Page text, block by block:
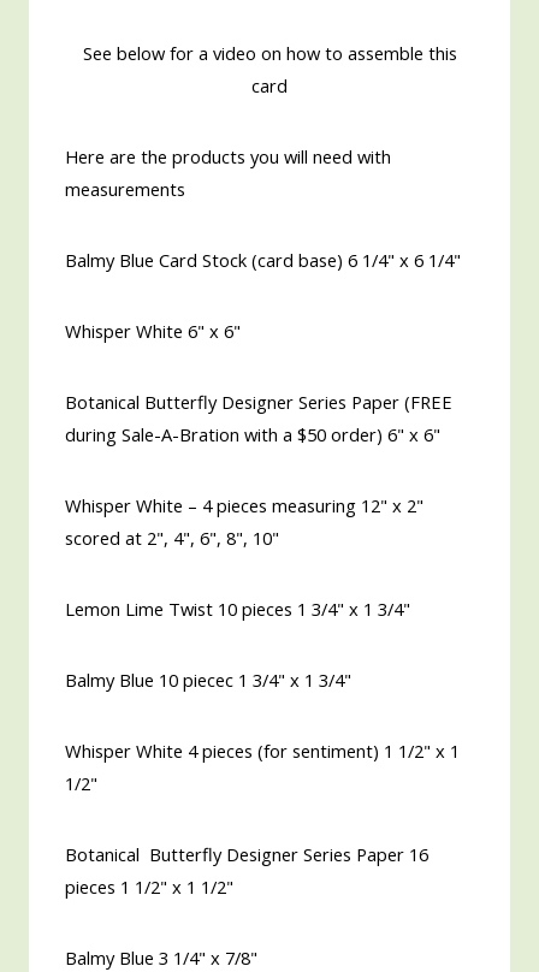
See below for a video on how to assemble this
card
Here are the products you will need with
measurements
Balmy Blue Card Stock (card base) 6 1/4" x 6 1/4"
Whisper White 6" x 6"
Botanical Butterfly Designer Series Paper (FREE
during Sale-A-Bration with a $50 order) 6" x 6"
Whisper White – 4 pieces measuring 12" x 2"
scored at 2", 4", 6", 8", 10"
Lemon Lime Twist 10 pieces 1 3/4" x 1 3/4"
Balmy Blue 10 piecec 1 3/4" x 1 3/4"
Whisper White 4 pieces (for sentiment) 1 1/2" x 1
1/2"
Botanical Butterfly Designer Series Paper 16
pieces 1 1/2" x 1 1/2"
Balmy Blue 3 1/4" x 7/8"